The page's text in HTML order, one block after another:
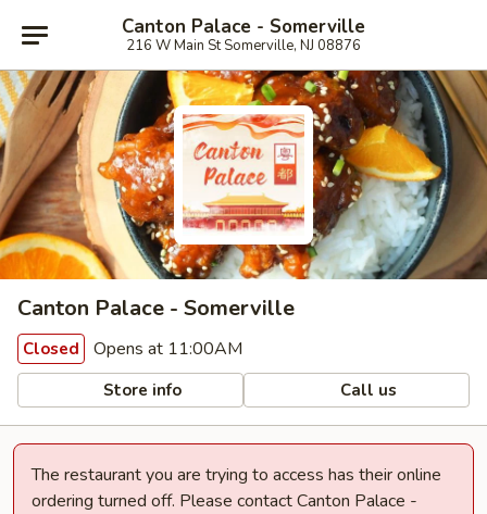
Canton Palace - Somerville
216 W Main St Somerville, NJ 08876
Canton Palace - Somerville
Closed Opens at 11:00AM
Store info Call us
The restaurant you are trying to access has their online
ordering turned off. Please contact Canton Palace -